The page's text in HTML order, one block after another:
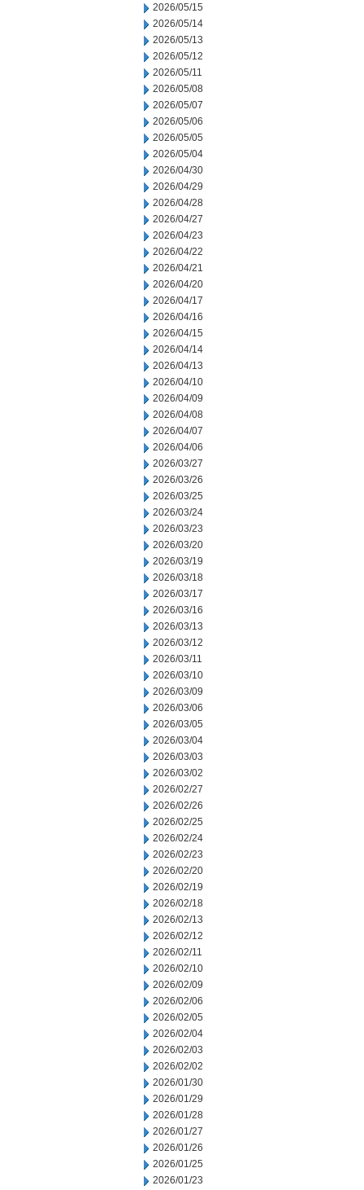
2026/05/15
2026/05/14
2026/05/13
2026/05/12
2026/05/11
2026/05/08
2026/05/07
2026/05/06
2026/05/05
2026/05/04
2026/04/30
2026/04/29
2026/04/28
2026/04/27
2026/04/23
2026/04/22
2026/04/21
2026/04/20
2026/04/17
2026/04/16
2026/04/15
2026/04/14
2026/04/13
2026/04/10
2026/04/09
2026/04/08
2026/04/07
2026/04/06
2026/03/27
2026/03/26
2026/03/25
2026/03/24
2026/03/23
2026/03/20
2026/03/19
2026/03/18
2026/03/17
2026/03/16
2026/03/13
2026/03/12
2026/03/11
2026/03/10
2026/03/09
2026/03/06
2026/03/05
2026/03/04
2026/03/03
2026/03/02
2026/02/27
2026/02/26
2026/02/25
2026/02/24
2026/02/23
2026/02/20
2026/02/19
2026/02/18
2026/02/13
2026/02/12
2026/02/11
2026/02/10
2026/02/09
2026/02/06
2026/02/05
2026/02/04
2026/02/03
2026/02/02
2026/01/30
2026/01/29
2026/01/28
2026/01/27
2026/01/26
2026/01/25
2026/01/23